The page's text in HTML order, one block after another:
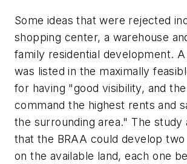
Some ideas that were rejected
shopping center, a warehouse
family residential development.
was listed in the maximally
for having "good visibility, and
command the highest rents and
the surrounding area." The study
that the BRAA could develop
on the available land, each one